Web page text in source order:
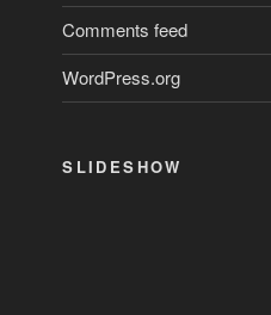
Comments feed
WordPress.org
SLIDESHOW